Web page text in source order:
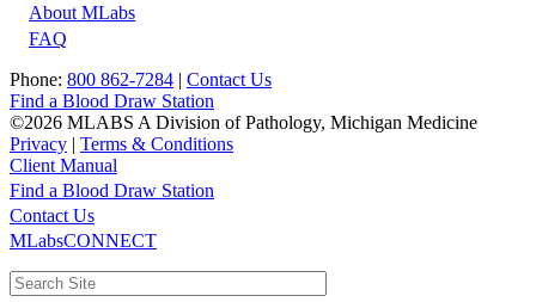
About MLabs
FAQ
Phone: 800 862-7284 | Contact Us
Find a Blood Draw Station
©2026 MLABS A Division of Pathology, Michigan Medicine
Privacy | Terms & Conditions
Client Manual
Main
navigation
Utility
Find a Blood Draw Station
Contact Us
MLabsCONNECT